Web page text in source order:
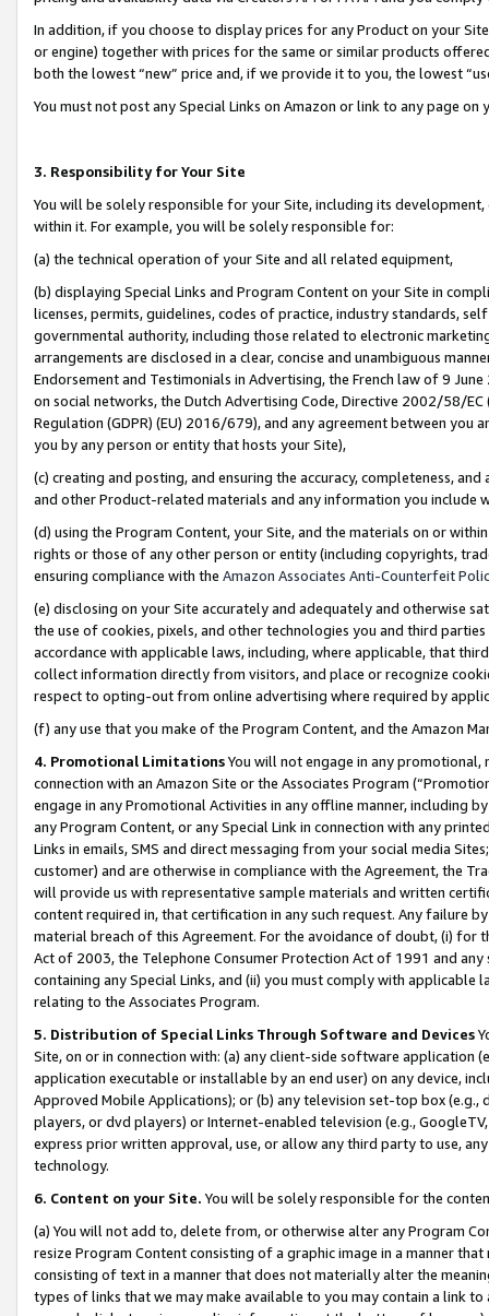
In addition, if you choose to display prices for any Product on your
or engine) together with prices for the same or similar products
both the lowest “new” price and, if we provide it to you, the lowest
You must not post any Special Links on Amazon or link to any page
3. Responsibility for Your Site
You will be solely responsible for your Site, including its
within it. For example, you will be solely responsible for:
(a) the technical operation of your Site and all related equipment,
(b) displaying Special Links and Program Content on your Site in
licenses, permits, guidelines, codes of practice, industry standards,
governmental authority, including those related to electronic
arrangements are disclosed in a clear, concise and unambiguous
Endorsement and Testimonials in Advertising, the French law of 9
on social networks, the Dutch Advertising Code, Directive 2002/58/
Regulation (GDPR) (EU) 2016/679), and any agreement between
you by any person or entity that hosts your Site),
(c) creating and posting, and ensuring the accuracy, completeness,
and other Product-related materials and any information you include
(d) using the Program Content, your Site, and the materials on or
rights or those of any other person or entity (including copyrights,
ensuring compliance with the Amazon Associates Anti-Counterfeit
(e) disclosing on your Site accurately and adequately and otherwise
the use of cookies, pixels, and other technologies you and third
accordance with applicable laws, including, where applicable, that
collect information directly from visitors, and place or recognize
respect to opting-out from online advertising where required by
(f) any use that you make of the Program Content, and the Amazon
4. Promotional LimitationsYou will not engage in any
connection with an Amazon Site or the Associates Program
engage in any Promotional Activities in any offline manner, including
any Program Content, or any Special Link in connection with any
Links in emails, SMS and direct messaging from your social media
customer) and are otherwise in compliance with the Agreement, the
will provide us with representative sample materials and written
content required in, that certification in any such request. Any failure
material breach of this Agreement. For the avoidance of doubt, (i) for
Act of 2003, the Telephone Consumer Protection Act of 1991 and
containing any Special Links, and (ii) you must comply with
relating to the Associates Program.
5. Distribution of Special Links Through Software and Devices
Site, on or in connection with: (a) any client-side software application
application executable or installable by an end user) on any device,
Approved Mobile Applications); or (b) any television set-top box
players, or dvd players) or Internet-enabled television (e.g.,
express prior written approval, use, or allow any third party to use,
technology.
6. Content on your Site. You will be solely responsible for the
(a) You will not add to, delete from, or otherwise alter any Program
resize Program Content consisting of a graphic image in a manner
consisting of text in a manner that does not materially alter the
types of links that we may make available to you may contain a link